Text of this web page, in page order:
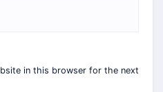
in this browser for the next